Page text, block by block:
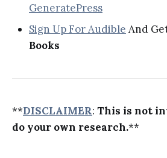
GeneratePress
Sign Up For Audible And
Books
**DISCLAIMER: This is not
do your own research.**